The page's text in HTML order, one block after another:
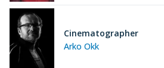
Arko Okk
Cinematographer